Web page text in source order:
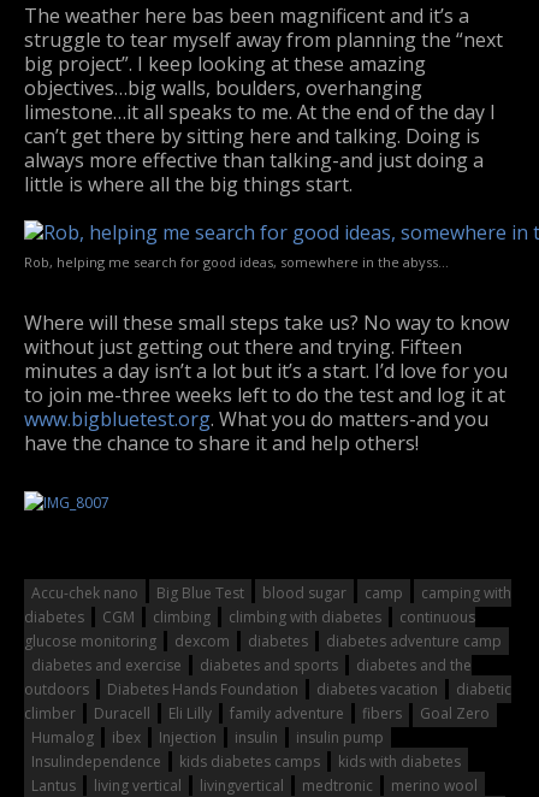
The weather here bas been magnificent and it’s a
struggle to tear myself away from planning the “next
big project”. I keep looking at these amazing
objectives…big walls, boulders, overhanging
limestone…it all speaks to me. At the end of the day I
can’t get there by sitting here and talking. Doing is
always more effective than talking-and just doing a
little is where all the big things start.
Rob, helping me search for good ideas, somewhere in the abyss…
Where will these small steps take us? No way to know
without just getting out there and trying. Fifteen
minutes a day isn’t a lot but it’s a start. I’d love for you
to join me-three weeks left to do the test and log it at
www.bigbluetest.org. What you do matters-and you
have the chance to share it and help others!
Accu-chek nano Big Blue Test blood sugar camp
camping with
diabetes
CGM climbing climbing with diabetes
continuous
glucose monitoring
dexcom diabetes
diabetes adventure camp
diabetes and exercise
diabetes and sports
diabetes and the
outdoors
Diabetes Hands Foundation diabetes vacation
diabetic
climber
Duracell Eli Lilly family adventure fibers
Goal Zero
Humalog
ibex Injection insulin
insulin pump
Insulindependence
kids diabetes camps
kids with diabetes
Lantus
living vertical livingvertical medtronic
merino wool